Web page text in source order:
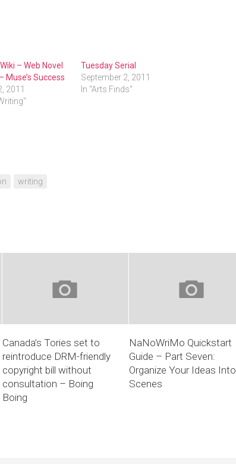
– Web Novel
Muse’s Success
2011
Tuesday Serial
September 2, 2011
In "Arts Finds"
writing
Canada’s Tories set to
reintroduce DRM-friendly
copyright bill without
consultation – Boing
Boing
NaNoWriMo Quickstart
Guide – Part Seven:
Organize Your Ideas Into
Scenes